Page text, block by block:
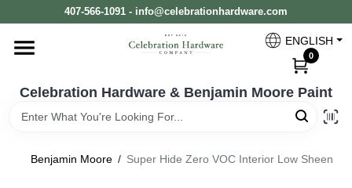
to
407-566-1091 - info@celebrationhardware.com
Celebration Hardware & Benjamin Moore Paint
ENGLISH
0
Home
Store Info
Benjamin Moore / Super Hide Zero VOC Interior Low Sheen